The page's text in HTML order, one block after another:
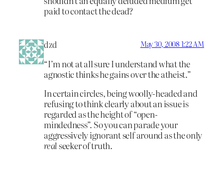
paid to contact the dead?
dzd May 30, 2008 1:22 AM
“I’m not at all sure I understand what the
agnostic thinks he gains over the atheist.”
In certain circles, being woolly-headed and
refusing to think clearly about an issue is
regarded as the height of “open-
mindedness”. So you can parade your
aggressively ignorant self around as the only
real seeker of truth.